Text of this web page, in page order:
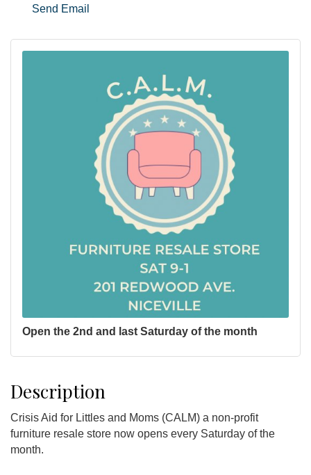
Send Email
Open the 2nd and last Saturday of the month
Description
Crisis Aid for Littles and Moms (CALM) a non-profit
furniture resale store now opens every Saturday of the
month.